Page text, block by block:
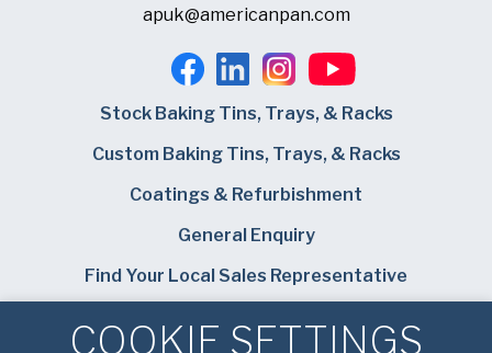
apuk@americanpan.com
Stock Baking Tins, Trays, & Racks
Custom Baking Tins, Trays, & Racks
Coatings & Refurbishment
General Enquiry
Find Your Local Sales Representative
COOKIE SETTINGS